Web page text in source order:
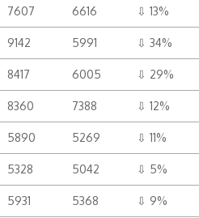
7607 6616 ⇩ 13%
9142 5991 ⇩ 34%
8417 6005 ⇩ 29%
8360 7388 ⇩ 12%
5890 5269 ⇩ 11%
5328 5042 ⇩ 5%
5931 5368 ⇩ 9%